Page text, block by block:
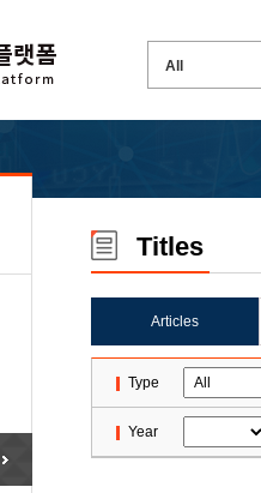
Titles
Articles
Type
Year